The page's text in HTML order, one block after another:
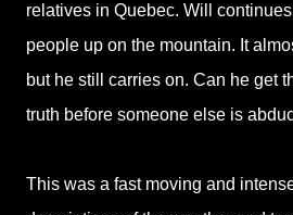
relatives in Quebec. Will
people up on the mountain. It
but he still carries on. Can he get
truth before someone else is
This was a fast moving and